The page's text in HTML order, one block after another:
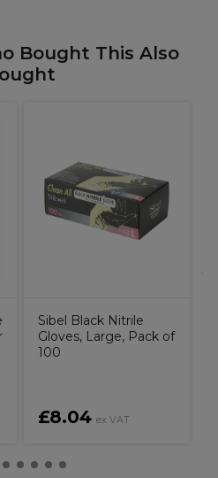
Bought This Also
Sibel Black Nitrile
Gloves, Large, Pack of
100
£8.04 ex VAT